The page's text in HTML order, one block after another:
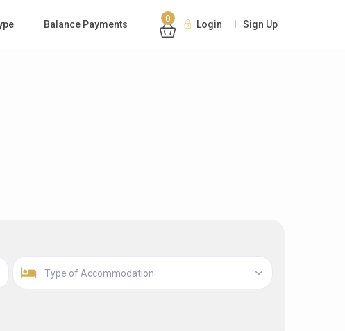
Balance Payments
0
Login Sign Up
Type of Accommodation